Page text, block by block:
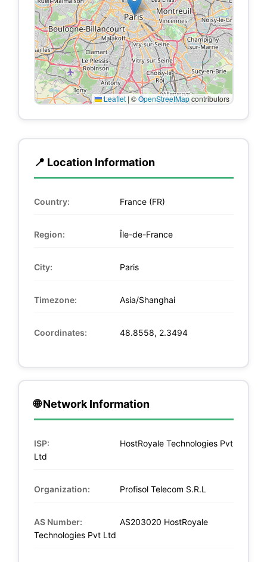
Leaflet | ©OpenStreetMapcontributors
📍 Location Information
Country: France (FR)
Region: Île-de-France
City: Paris
Timezone: Asia/Shanghai
Coordinates: 48.8558, 2.3494
🌐 Network Information
ISP:
HostRoyale Technologies Pvt
Ltd
Organization: Profisol Telecom S.R.L
AS Number:
AS203020 HostRoyale
Technologies Pvt Ltd